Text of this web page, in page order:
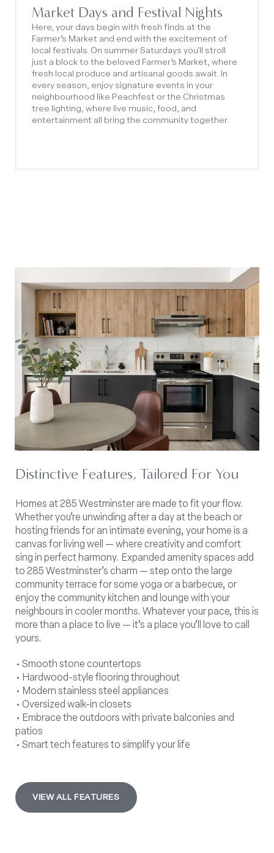
Market Days and Festival Nights
Here, your days begin with fresh finds at the
Farmer’s Market and end with the excitement of
local festivals. On summer Saturdays you'll stroll
just a block to the beloved Farmer’s Market, where
fresh local produce and artisanal goods await. In
every season, enjoy signature events in your
neighbourhood like Peachfest or the Christmas
tree lighting, where live music, food, and
entertainment all bring the community together.
Distinctive Features, Tailored For You
Homes at 285 Westminster are made to fit your flow.
Whether you’re unwinding after a day at the beach or
hosting friends for an intimate evening, your home is a
canvas for living well — where creativity and comfort
sing in perfect harmony. Expanded amenity spaces add
to 285 Westminster’s charm — step onto the large
community terrace for some yoga or a barbecue, or
enjoy the community kitchen and lounge with your
neighbours in cooler months. Whatever your pace, this is
more than a place to live — it’s a place you’ll love to call
yours.
• Smooth stone countertops
• Hardwood-style flooring throughout
• Modern stainless steel appliances
• Oversized walk-in closets
• Embrace the outdoors with private balconies and
patios
• Smart tech features to simplify your life
VIEW ALL FEATURES